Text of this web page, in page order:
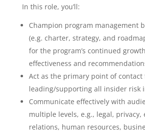
In this role, you’ll:
Champion program management
(e.g. charter, strategy, and
for the program’s continued
effectiveness and
Act as the primary point of contact
leading/supporting all insider risk
Communicate effectively with
multiple levels, e.g., legal, privacy,
relations, human resources,